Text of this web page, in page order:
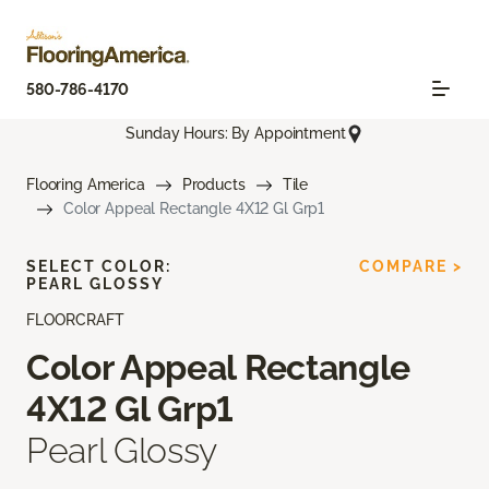
580-786-4170
Sunday Hours: By Appointment
Flooring America Products
Tile
Color Appeal Rectangle 4X12 Gl Grp1
FLOORCRAFT
Color Appeal Rectangle
4X12 Gl Grp1
Pearl Glossy
SELECT COLOR:
PEARL GLOSSY
COMPARE >